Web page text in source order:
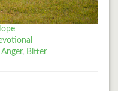
Anger, Bitter